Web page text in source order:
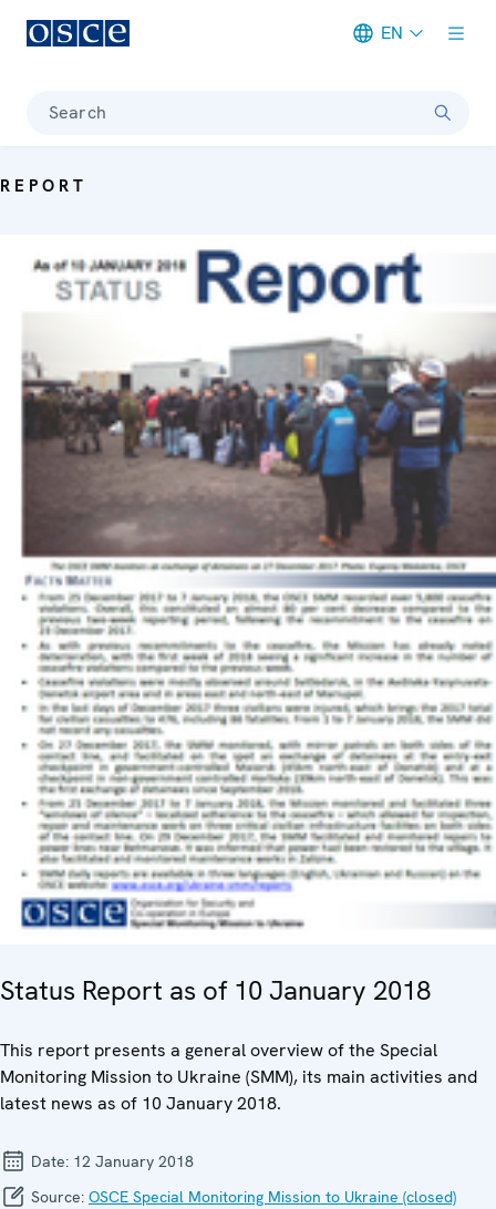
EN
Search
REPORT
Status Report as of 10 January 2018
This report presents a general overview of the Special
Monitoring Mission to Ukraine (SMM), its main activities and
latest news as of 10 January 2018.
Date: 12 January 2018
Source: OSCE Special Monitoring Mission to Ukraine (closed)